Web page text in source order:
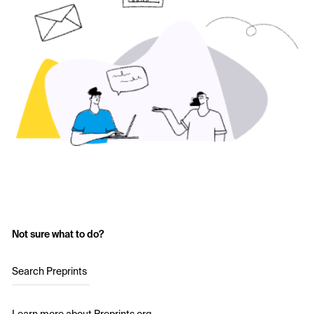
Not sure what to do?
Search Preprints